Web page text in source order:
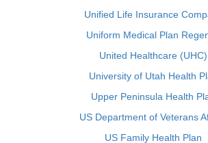
Unified Life Insurance
Uniform Medical Plan
United Healthcare (UHC)
University of Utah Health
Upper Peninsula Health
US Department of Veterans
US Family Health Plan